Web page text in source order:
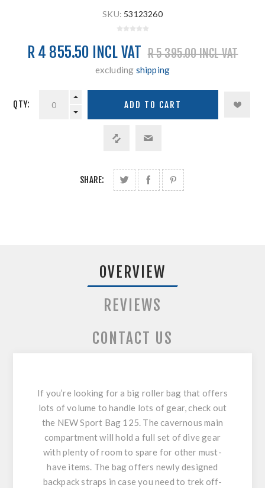
SKU: 53123260
R 4 855.50 INCL VAT R 5 395.00 INCL VAT
excluding shipping
QTY:
SHARE:
OVERVIEW
REVIEWS
CONTACT US
If you’re looking for a big roller bag that offers
lots of volume to handle lots of gear, check out
the NEW Sport Bag 125. The cavernous main
compartment will hold a full set of dive gear
with plenty of room to spare for other must-
have items. The bag offers newly designed
backpack straps in case you need to trek off-